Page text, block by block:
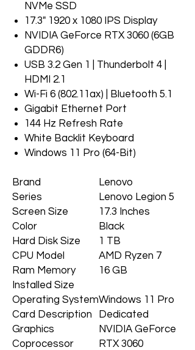
NVMe SSD
17.3" 1920 x 1080 IPS Display
NVIDIA GeForce RTX 3060 (6GB
GDDR6)
USB 3.2 Gen 1 | Thunderbolt 4 |
HDMI 2.1
Wi-Fi 6 (802.11ax) | Bluetooth 5.1
Gigabit Ethernet Port
144 Hz Refresh Rate
White Backlit Keyboard
Windows 11 Pro (64-Bit)
Brand
Lenovo
Series
Lenovo Legion 5
Screen Size
17.3 Inches
Color
Black
Hard Disk Size
1 TB
CPU Model
AMD Ryzen 7
Ram Memory
Installed Size
16 GB
Operating SystemWindows 11 Pro
Card Description
Dedicated
Graphics
Coprocessor
NVIDIA GeForce
RTX 3060